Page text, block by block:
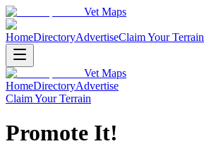
Vet Maps
HomeDirectoryAdvertiseClaim Your Terrain
Vet Maps
HomeDirectoryAdvertise
Claim Your Terrain
Promote It!